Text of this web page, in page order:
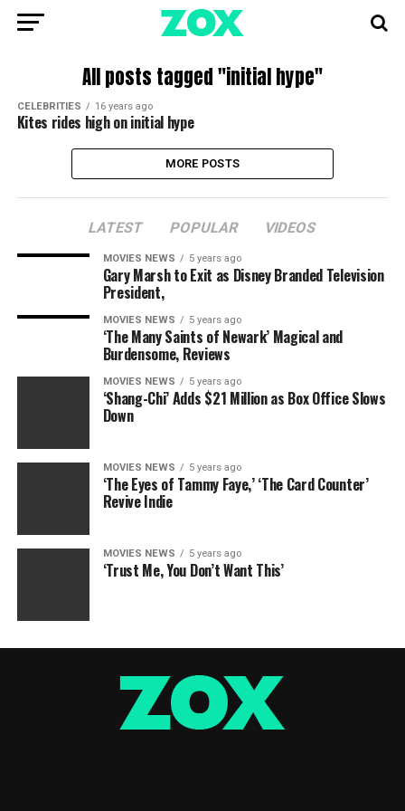
All posts tagged "initial hype"
CELEBRITIES 16 years ago
Kites rides high on initial hype
MORE POSTS
LATEST POPULAR VIDEOS
MOVIES NEWS 5 years ago
Gary Marsh to Exit as Disney Branded Television
President,
MOVIES NEWS 5 years ago
‘The Many Saints of Newark’ Magical and
Burdensome, Reviews
MOVIES NEWS 5 years ago
‘Shang-Chi’ Adds $21 Million as Box Office Slows
Down
MOVIES NEWS 5 years ago
‘The Eyes of Tammy Faye,’ ‘The Card Counter’
Revive Indie
MOVIES NEWS 5 years ago
‘Trust Me, You Don’t Want This’